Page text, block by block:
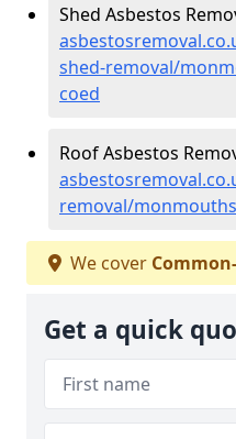
Shed Asbestos
shed-removal/
coed
Roof Asbestos
removal/
We cover
Get a quick